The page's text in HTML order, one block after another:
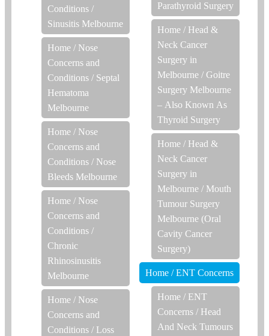
Conditions /
Sinusitis Melbourne
Home / Nose
Concerns and
Conditions / Septal
Hematoma
Melbourne
Home / Nose
Concerns and
Conditions / Nose
Bleeds Melbourne
Home / Nose
Concerns and
Conditions /
Chronic
Rhinosinusitis
Melbourne
Home / Nose
Concerns and
Conditions / Loss
Parathyroid Surgery
Home / Head &
Neck Cancer
Surgery in
Melbourne / Goitre
Surgery Melbourne
– Also Known As
Thyroid Surgery
Home / Head &
Neck Cancer
Surgery in
Melbourne / Mouth
Tumour Surgery
Melbourne (Oral
Cavity Cancer
Surgery)
Home /ENT Concerns
Home / ENT
Concerns / Head
And Neck Tumours